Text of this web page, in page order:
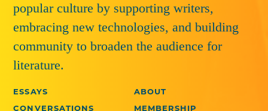
popular culture by supporting writers,
embracing new technologies, and building
community to broaden the audience for
literature.
ESSAYS
ABOUT
CONVERSATIONS
MEMBERSHIP